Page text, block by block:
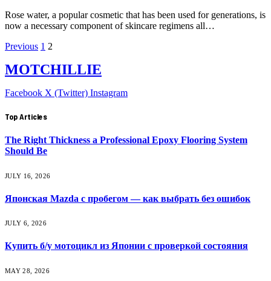
Rose water, a popular cosmetic that has been used for generations, is
now a necessary component of skincare regimens all…
Previous 1 2
MOTCHILLIE
Facebook X (Twitter) Instagram
Top Articles
The Right Thickness a Professional Epoxy Flooring System
Should Be
JULY 16, 2026
Японская Mazda с пробегом — как выбрать без ошибок
JULY 6, 2026
Купить б/у мотоцикл из Японии с проверкой состояния
MAY 28, 2026